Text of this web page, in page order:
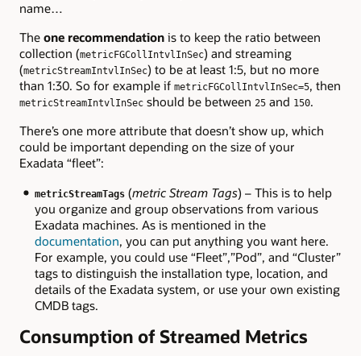
name…
The one recommendation is to keep the ratio between
collection (metricFGCollIntvlInSec) and streaming
(metricStreamIntvlInSec) to be at least 1:5, but no more
than 1:30. So for example if metricFGCollIntvlInSec=5, then
metricStreamIntvlInSec should be between 25 and 150.
There’s one more attribute that doesn’t show up, which
could be important depending on the size of your
Exadata “fleet”:
metricStreamTags(metric Stream Tags) – This is to help
you organize and group observations from various
Exadata machines. As is mentioned in the
documentation, you can put anything you want here.
For example, you could use “Fleet”,”Pod”, and “Cluster”
tags to distinguish the installation type, location, and
details of the Exadata system, or use your own existing
CMDB tags.
Consumption of Streamed Metrics